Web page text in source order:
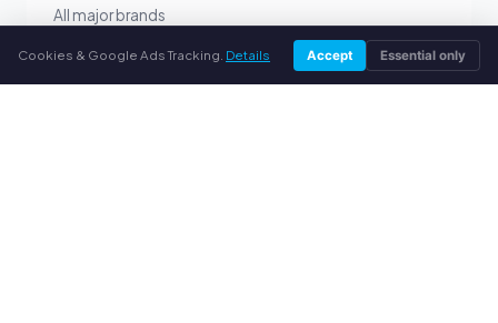
All major brands
PayPal upfront payment
Cookies & Google Ads Tracking. Details Accept Essential only